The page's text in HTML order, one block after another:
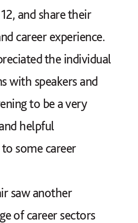
and share their
career experience.
the individual
with speakers and
to be a very
helpful
some career
saw another
of career sectors